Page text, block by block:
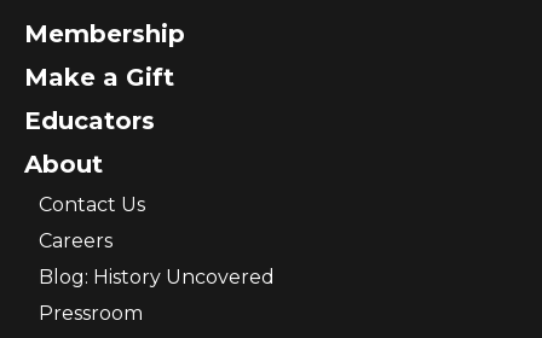
Membership
Make a Gift
Educators
About
Contact Us
Careers
Blog: History Uncovered
Pressroom